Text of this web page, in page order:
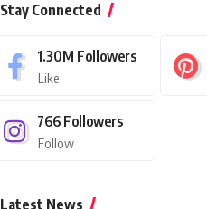
Stay Connected
1.30M Followers
Like
766 Followers
Follow
Latest News